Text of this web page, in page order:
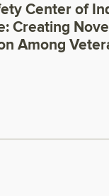
Center of
Creating
Among